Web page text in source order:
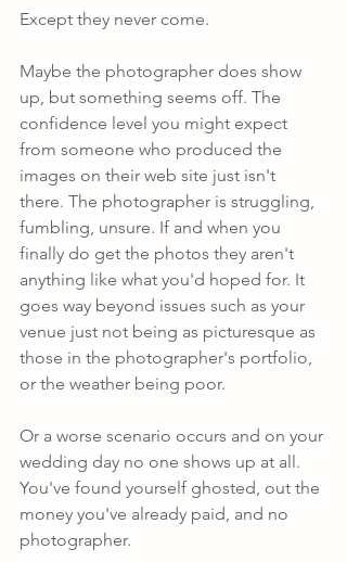
Except they never come.
Maybe the photographer does show
up, but something seems off. The
confidence level you might expect
from someone who produced the
images on their web site just isn't
there. The photographer is struggling,
fumbling, unsure. If and when you
finally do get the photos they aren't
anything like what you'd hoped for. It
goes way beyond issues such as your
venue just not being as picturesque as
those in the photographer's portfolio,
or the weather being poor.
Or a worse scenario occurs and on your
wedding day no one shows up at all.
You've found yourself ghosted, out the
money you've already paid, and no
photographer.